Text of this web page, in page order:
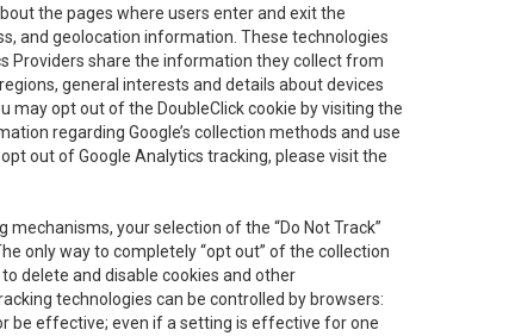
the pages where users enter and exit the
and geolocation information. These technologies
Providers share the information they collect from
general interests and details about devices
opt out of the DoubleClick cookie by visiting the
regarding Google’s collection methods and use
opt out of Google Analytics tracking, please visit the
your selection of the “Do Not Track”
only way to completely “opt out” of the collection
delete and disable cookies and other
technologies can be controlled by browsers:
be effective; even if a setting is effective for one